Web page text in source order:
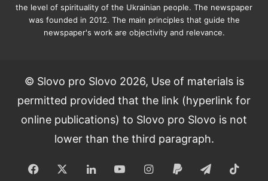
the level of spirituality of the Ukrainian people. The newspaper
was founded in 2012. The main principles that guide the
newspaper's work are objectivity and relevance.
© Slovo pro Slovo 2026, Use of materials is
permitted provided that the link (hyperlink for
online publications) to Slovo pro Slovo is not
lower than the third paragraph.
Facebook LinkedInYouTubeInstagram
Paypal Telegram